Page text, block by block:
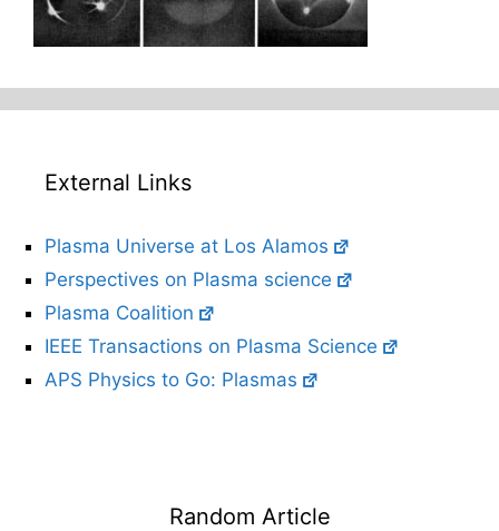
External Links
Plasma Universe at Los Alamos
Perspectives on Plasma science
Plasma Coalition
IEEE Transactions on Plasma Science
APS Physics to Go: Plasmas
Random Article